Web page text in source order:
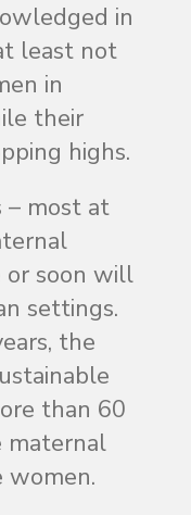
in
least not
in
their
highs.
– most at
soon will
settings.
the
than 60
maternal
women.